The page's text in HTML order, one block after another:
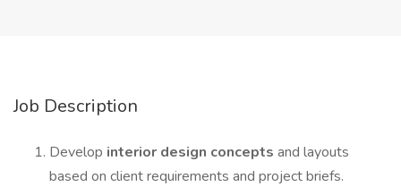
Job Description
Develop interior design concepts and layouts
based on client requirements and project briefs.